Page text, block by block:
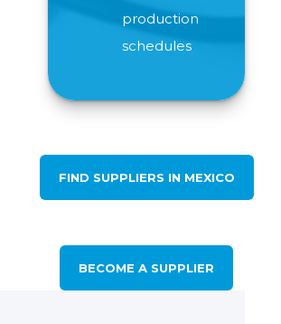
production
schedules
FIND SUPPLIERS IN MEXICO
BECOME A SUPPLIER